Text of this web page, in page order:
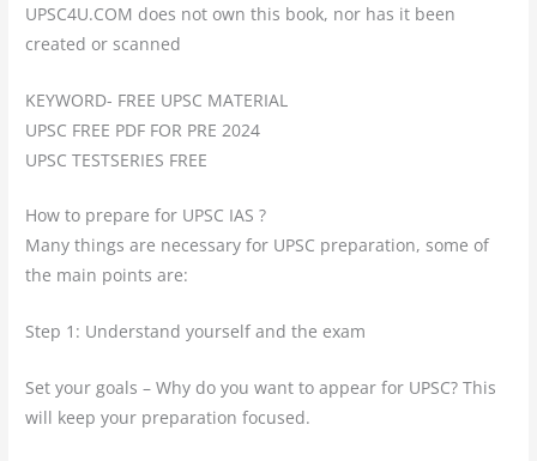
UPSC4U.COM does not own this book, nor has it been
created or scanned
KEYWORD- FREE UPSC MATERIAL
UPSC FREE PDF FOR PRE 2024
UPSC TESTSERIES FREE
How to prepare for UPSC IAS ?
Many things are necessary for UPSC preparation, some of
the main points are:
Step 1: Understand yourself and the exam
Set your goals – Why do you want to appear for UPSC? This
will keep your preparation focused.